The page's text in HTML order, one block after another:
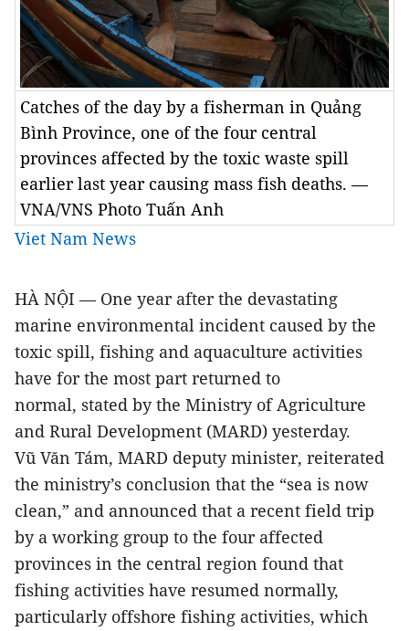
Catches of the day by a fisherman in Quảng
Bình Province, one of the four central
provinces affected by the toxic waste spill
earlier last year causing mass fish deaths. —
VNA/VNS Photo Tuấn Anh
Viet Nam News
HÀ NỘI — One year after the devastating
marine environmental incident caused by the
toxic spill, fishing and aquaculture activities
have for the most part returned to
normal, stated by the Ministry of Agriculture
and Rural Development (MARD) yesterday.
Vũ Văn Tám, MARD deputy minister, reiterated
the ministry’s conclusion that the “sea is now
clean,” and announced that a recent field trip
by a working group to the four affected
provinces in the central region found that
fishing activities have resumed normally,
particularly offshore fishing activities, which